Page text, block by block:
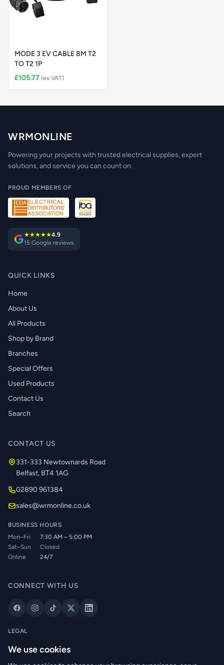
MODE 3 EV CABLE 8M T2
TO T2 1P
£105.77 (ex VAT)
WRMONLINE
Powering your projects with trusted electrical supplies, expert
solutions, and service you can count on.
PROUD MEMBERS OF
★★★★★4.9
15 Google reviews
QUICK LINKS
Home
About Us
All Products
Shop by Brand
Branches
Special Offers
Used Products
Contact Us
Search
CONTACT US
331-333 Newtownards Road
Belfast, BT4 1AG
02890 961384
sales@wrmonline.co.uk
BUSINESS HOURS
Mon–Fri
7:30 AM – 5:00 PM
Sat–Sun
Closed
Online
24/7
CONNECT WITH US
LEGAL
Cookie Policy
We use cookies